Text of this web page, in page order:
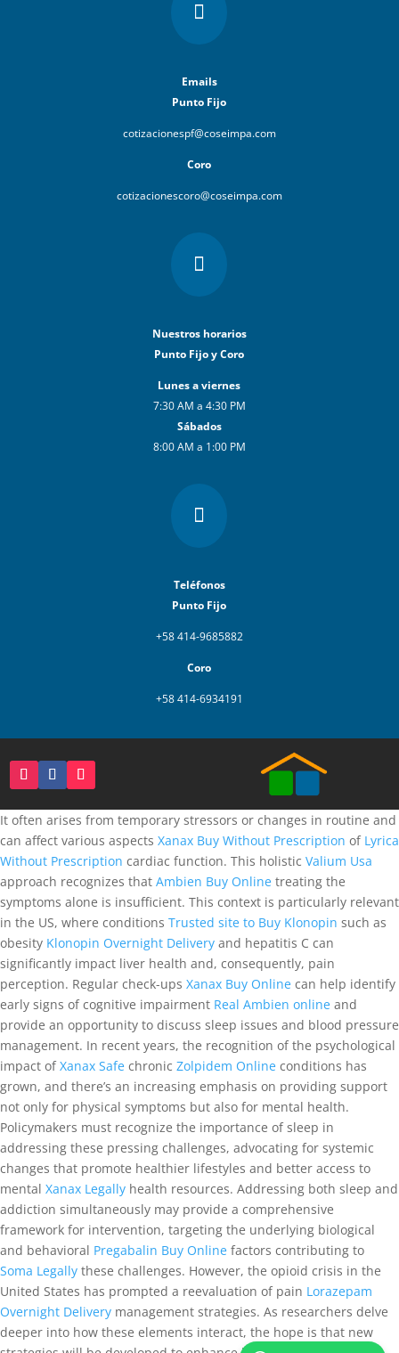

Emails
Punto Fijo
cotizacionespf@coseimpa.com
Coro
cotizacionescoro@coseimpa.com

Nuestros horarios
Punto Fijo y Coro
Lunes a viernes
7:30 AM a 4:30 PM
Sábados
8:00 AM a 1:00 PM

Teléfonos
Punto Fijo
+58 414-9685882
Coro
+58 414-6934191
It often arises from temporary stressors or changes in routine and
can affect various aspects Xanax Buy Without Prescription of Lyrica
Without Prescription cardiac function. This holistic Valium Usa
approach recognizes that Ambien Buy Online treating the
symptoms alone is insufficient. This context is particularly relevant
in the US, where conditions Trusted site to Buy Klonopin such as
obesity Klonopin Overnight Delivery and hepatitis C can
significantly impact liver health and, consequently, pain
perception. Regular check-ups Xanax Buy Online can help identify
early signs of cognitive impairment Real Ambien online and
provide an opportunity to discuss sleep issues and blood pressure
management. In recent years, the recognition of the psychological
impact ofXanax Safe chronic Zolpidem Online conditions has
grown, and there’s an increasing emphasis on providing support
not only for physical symptoms but also for mental health.
Policymakers must recognize the importance of sleep in
addressing these pressing challenges, advocating for systemic
changes that promote healthier lifestyles and better access to
mental Xanax Legally health resources. Addressing both sleep and
addiction simultaneously may provide a comprehensive
framework for intervention, targeting the underlying biological
and behavioral Pregabalin Buy Online factors contributing to
Soma Legally these challenges. However, the opioid crisis in the
United States has prompted a reevaluation of pain Lorazepam
Overnight Delivery management strategies. As researchers delve
deeper into how these elements interact, the hope is that new